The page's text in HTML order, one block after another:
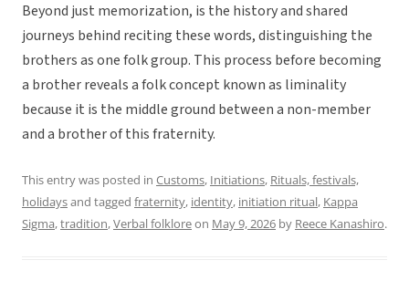
Beyond just memorization, is the history and shared
journeys behind reciting these words, distinguishing the
brothers as one folk group. This process before becoming
a brother reveals a folk concept known as liminality
because it is the middle ground between a non-member
and a brother of this fraternity.
This entry was posted in Customs, Initiations, Rituals, festivals,
holidaysand tagged fraternity, identity, initiation ritual, Kappa
Sigma,tradition,Verbal folkloreon May 9, 2026 by Reece Kanashiro.